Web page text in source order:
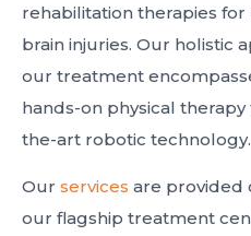
rehabilitation therapies
brain injuries. Our holistic
our treatment
hands-on physical
the-art robotic technology.
Our services are provided
our flagship treatment